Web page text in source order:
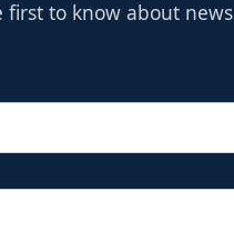
to know about news